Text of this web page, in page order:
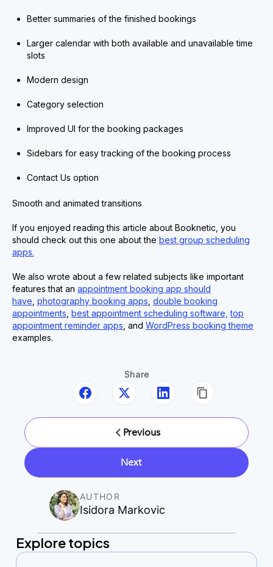
Better summaries of the finished bookings
Larger calendar with both available and unavailable time
slots
Modern design
Category selection
Improved UI for the booking packages
Sidebars for easy tracking of the booking process
Contact Us option
Smooth and animated transitions
If you enjoyed reading this article about Booknetic, you
should check out this one about the best group scheduling
apps.
We also wrote about a few related subjects like important
features that an appointment booking app should
have photography booking apps double booking
appointments best appointment scheduling software, top
appointment reminder apps , and WordPress booking theme
examples.
Previous
Share
Next
AUTHOR
Isidora Markovic
Explore topics